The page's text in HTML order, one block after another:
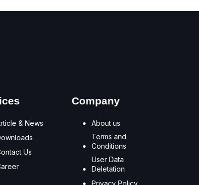
& News
Us
Company
About us
Terms and
Conditions
User Data
Deletation
Privacy Policy